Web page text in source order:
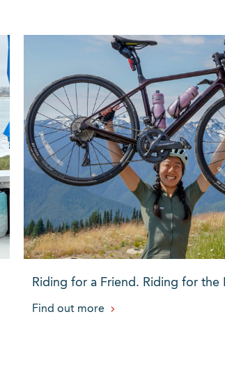
Riding for a Friend. Riding for the
Find out more